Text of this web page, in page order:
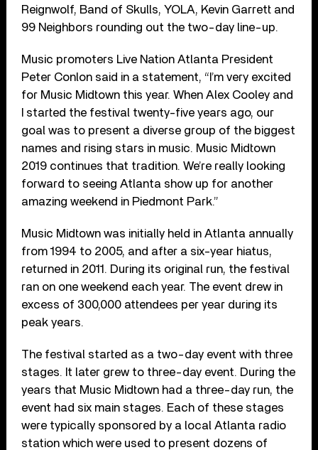
Reignwolf, Band of Skulls, YOLA, Kevin Garrett and
99 Neighbors rounding out the two-day line-up.
Music promoters Live Nation Atlanta President
Peter Conlon said in a statement, “I’m very excited
for Music Midtown this year. When Alex Cooley and
I started the festival twenty-five years ago, our
goal was to present a diverse group of the biggest
names and rising stars in music. Music Midtown
2019 continues that tradition. We’re really looking
forward to seeing Atlanta show up for another
amazing weekend in Piedmont Park.”
Music Midtown was initially held in Atlanta annually
from 1994 to 2005, and after a six-year hiatus,
returned in 2011. During its original run, the festival
ran on one weekend each year. The event drew in
excess of 300,000 attendees per year during its
peak years.
The festival started as a two-day event with three
stages. It later grew to three-day event. During the
years that Music Midtown had a three-day run, the
event had six main stages. Each of these stages
were typically sponsored by a local Atlanta radio
station which were used to present dozens of